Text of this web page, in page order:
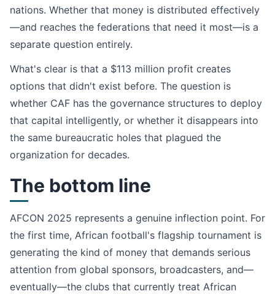
nations. Whether that money is distributed effectively
—and reaches the federations that need it most—is a
separate question entirely.
What's clear is that a $113 million profit creates
options that didn't exist before. The question is
whether CAF has the governance structures to deploy
that capital intelligently, or whether it disappears into
the same bureaucratic holes that plagued the
organization for decades.
The bottom line
AFCON 2025 represents a genuine inflection point. For
the first time, African football's flagship tournament is
generating the kind of money that demands serious
attention from global sponsors, broadcasters, and—
eventually—the clubs that currently treat African